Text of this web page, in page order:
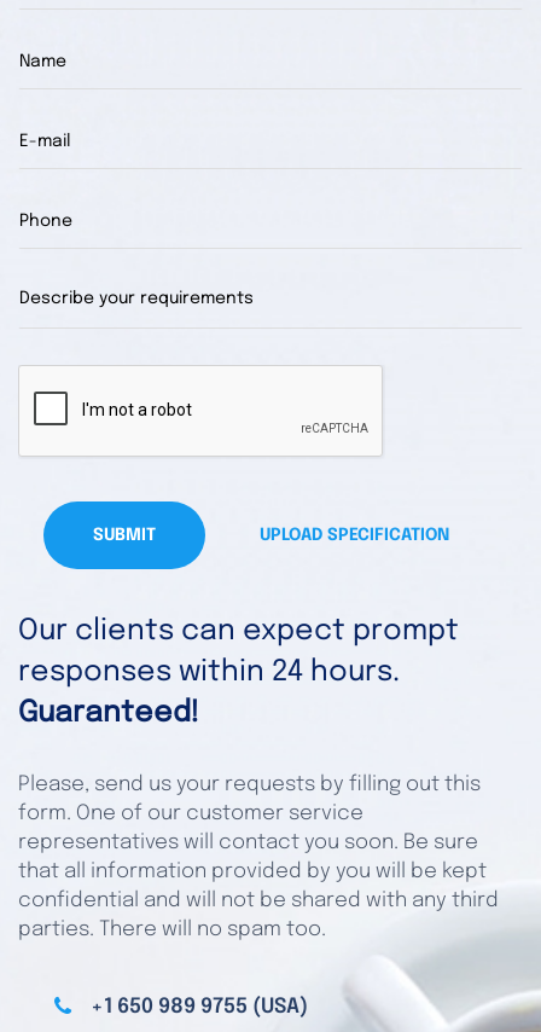
SUBMIT UPLOAD SPECIFICATION
Our clients can expect prompt
responses within 24 hours.
Guaranteed!
Please, send us your requests by filling out this
form. One of our customer service
representatives will contact you soon. Be sure
that all information provided by you will be kept
confidential and will not be shared with any third
parties. There will no spam too.
+1 650 989 9755 (USA)